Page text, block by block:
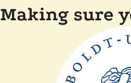
Making sure